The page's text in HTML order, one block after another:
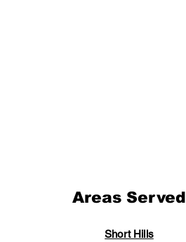
Areas Served
Short Hills